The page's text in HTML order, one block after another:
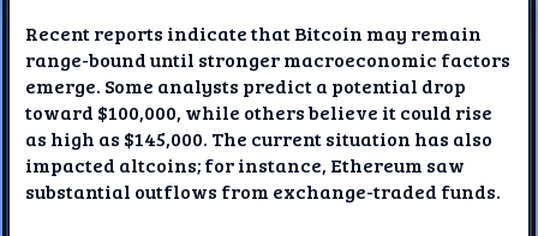
Recent reports indicate that Bitcoin may remain
range-bound until stronger macroeconomic factors
emerge. Some analysts predict a potential drop
toward $100,000, while others believe it could rise
as high as $145,000. The current situation has also
impacted altcoins; for instance, Ethereum saw
substantial outflows from exchange-traded funds.